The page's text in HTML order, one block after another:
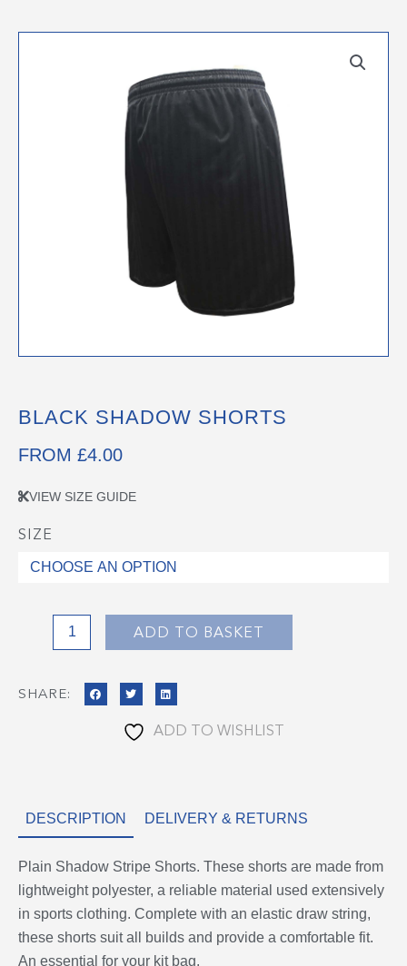
BLACK SHADOW SHORTS
FROM £4.00
VIEW SIZE GUIDE
SIZE
Black
Shadow
ADD TO BASKET
SHARE:
ADD TO WISHLIST
DESCRIPTION DELIVERY & RETURNS
Plain Shadow Stripe Shorts. These shorts are made from
lightweight polyester, a reliable material used extensively
in sports clothing. Complete with an elastic draw string,
these shorts suit all builds and provide a comfortable fit.
An essential for your kit bag.